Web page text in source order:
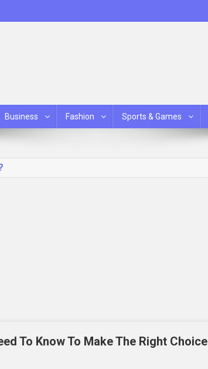
Business Fashion Sports & Games
To Know To Make The Right Choice